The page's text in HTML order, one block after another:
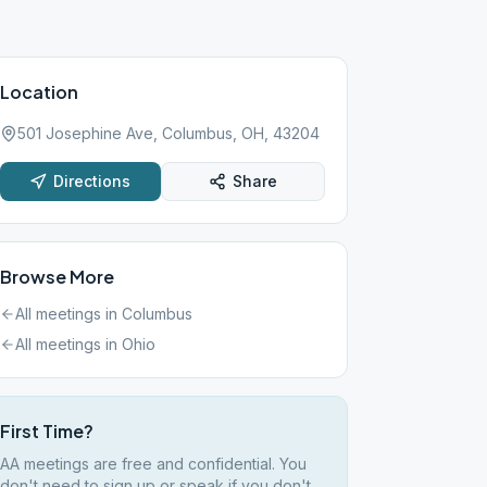
Location
501 Josephine Ave, Columbus, OH, 43204
Directions Share
Browse More
All meetings in Columbus
All meetings in Ohio
First Time?
AA meetings are free and confidential. You